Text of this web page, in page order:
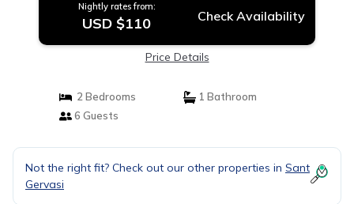
Nightly rates from:
USD $110 Check Availability
Price Details
2 Bedrooms
1 Bathroom
6 Guests
Not the right fit? Check out our other properties in Sant
Gervasi